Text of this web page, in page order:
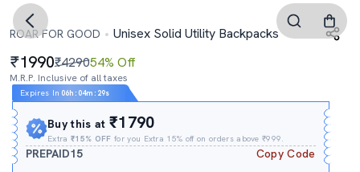
ROAR FOR GOOD Unisex Solid Utility Backpacks
1990₹429054% Off
M.R.P. Inclusive of all taxes
Expires In 06h : 04m : 28s
Buy this at₹1790
Extra₹15% OFF for you Extra 15% off on orders above ₹999.
PREPAID15 Copy Code